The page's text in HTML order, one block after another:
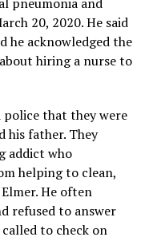
20, 2020. He said
he acknowledged the
hiring a nurse to
that they were
his father. They
addict who
helping to clean,
He often
refused to answer
to check on